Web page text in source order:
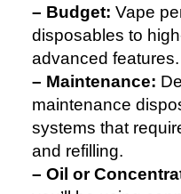
– Budget: Vape
disposables to
advanced features.
– Maintenance:
maintenance
systems that
and refilling.
– Oil or